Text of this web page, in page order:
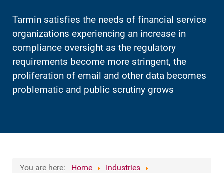
Tarmin satisfies the needs of financial service
organizations experiencing an increase in
compliance oversight as the regulatory
requirements become more stringent, the
proliferation of email and other data becomes
problematic and public scrutiny grows
You are here: Home
Industries